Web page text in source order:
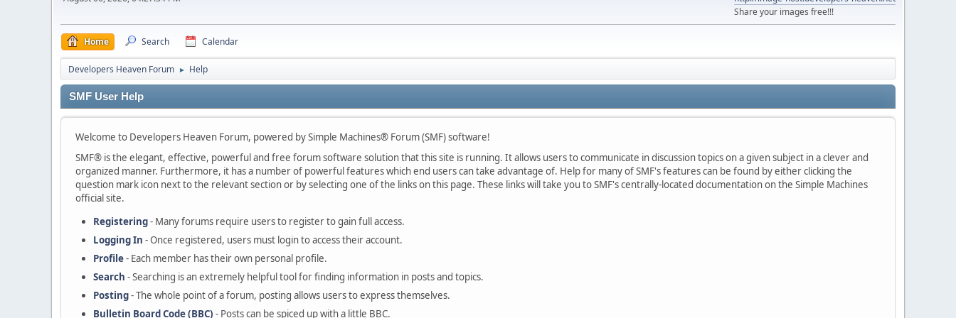
Share your images free!!!
Home Search Calendar
Developers Heaven Forum ► Help
SMF User Help
Welcome to Developers Heaven Forum, powered by Simple Machines® Forum (SMF) software!
SMF® is the elegant, effective, powerful and free forum software solution that this site is running. It allows users to communicate in discussion topics on a given subject in a clever and
organized manner. Furthermore, it has a number of powerful features which end users can take advantage of. Help for many of SMF's features can be found by either clicking the
question mark icon next to the relevant section or by selecting one of the links on this page. These links will take you to SMF's centrally-located documentation on the Simple Machines
official site.
Registering- Many forums require users to register to gain full access.
Logging In - Once registered, users must login to access their account.
Profile- Each member has their own personal profile.
Search - Searching is an extremely helpful tool for finding information in posts and topics.
Posting- The whole point of a forum, posting allows users to express themselves.
Bulletin Board Code (BBC) - Posts can be spiced up with a little BBC.